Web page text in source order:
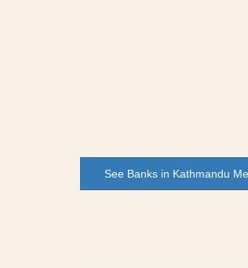
See Banks in Kathmandu